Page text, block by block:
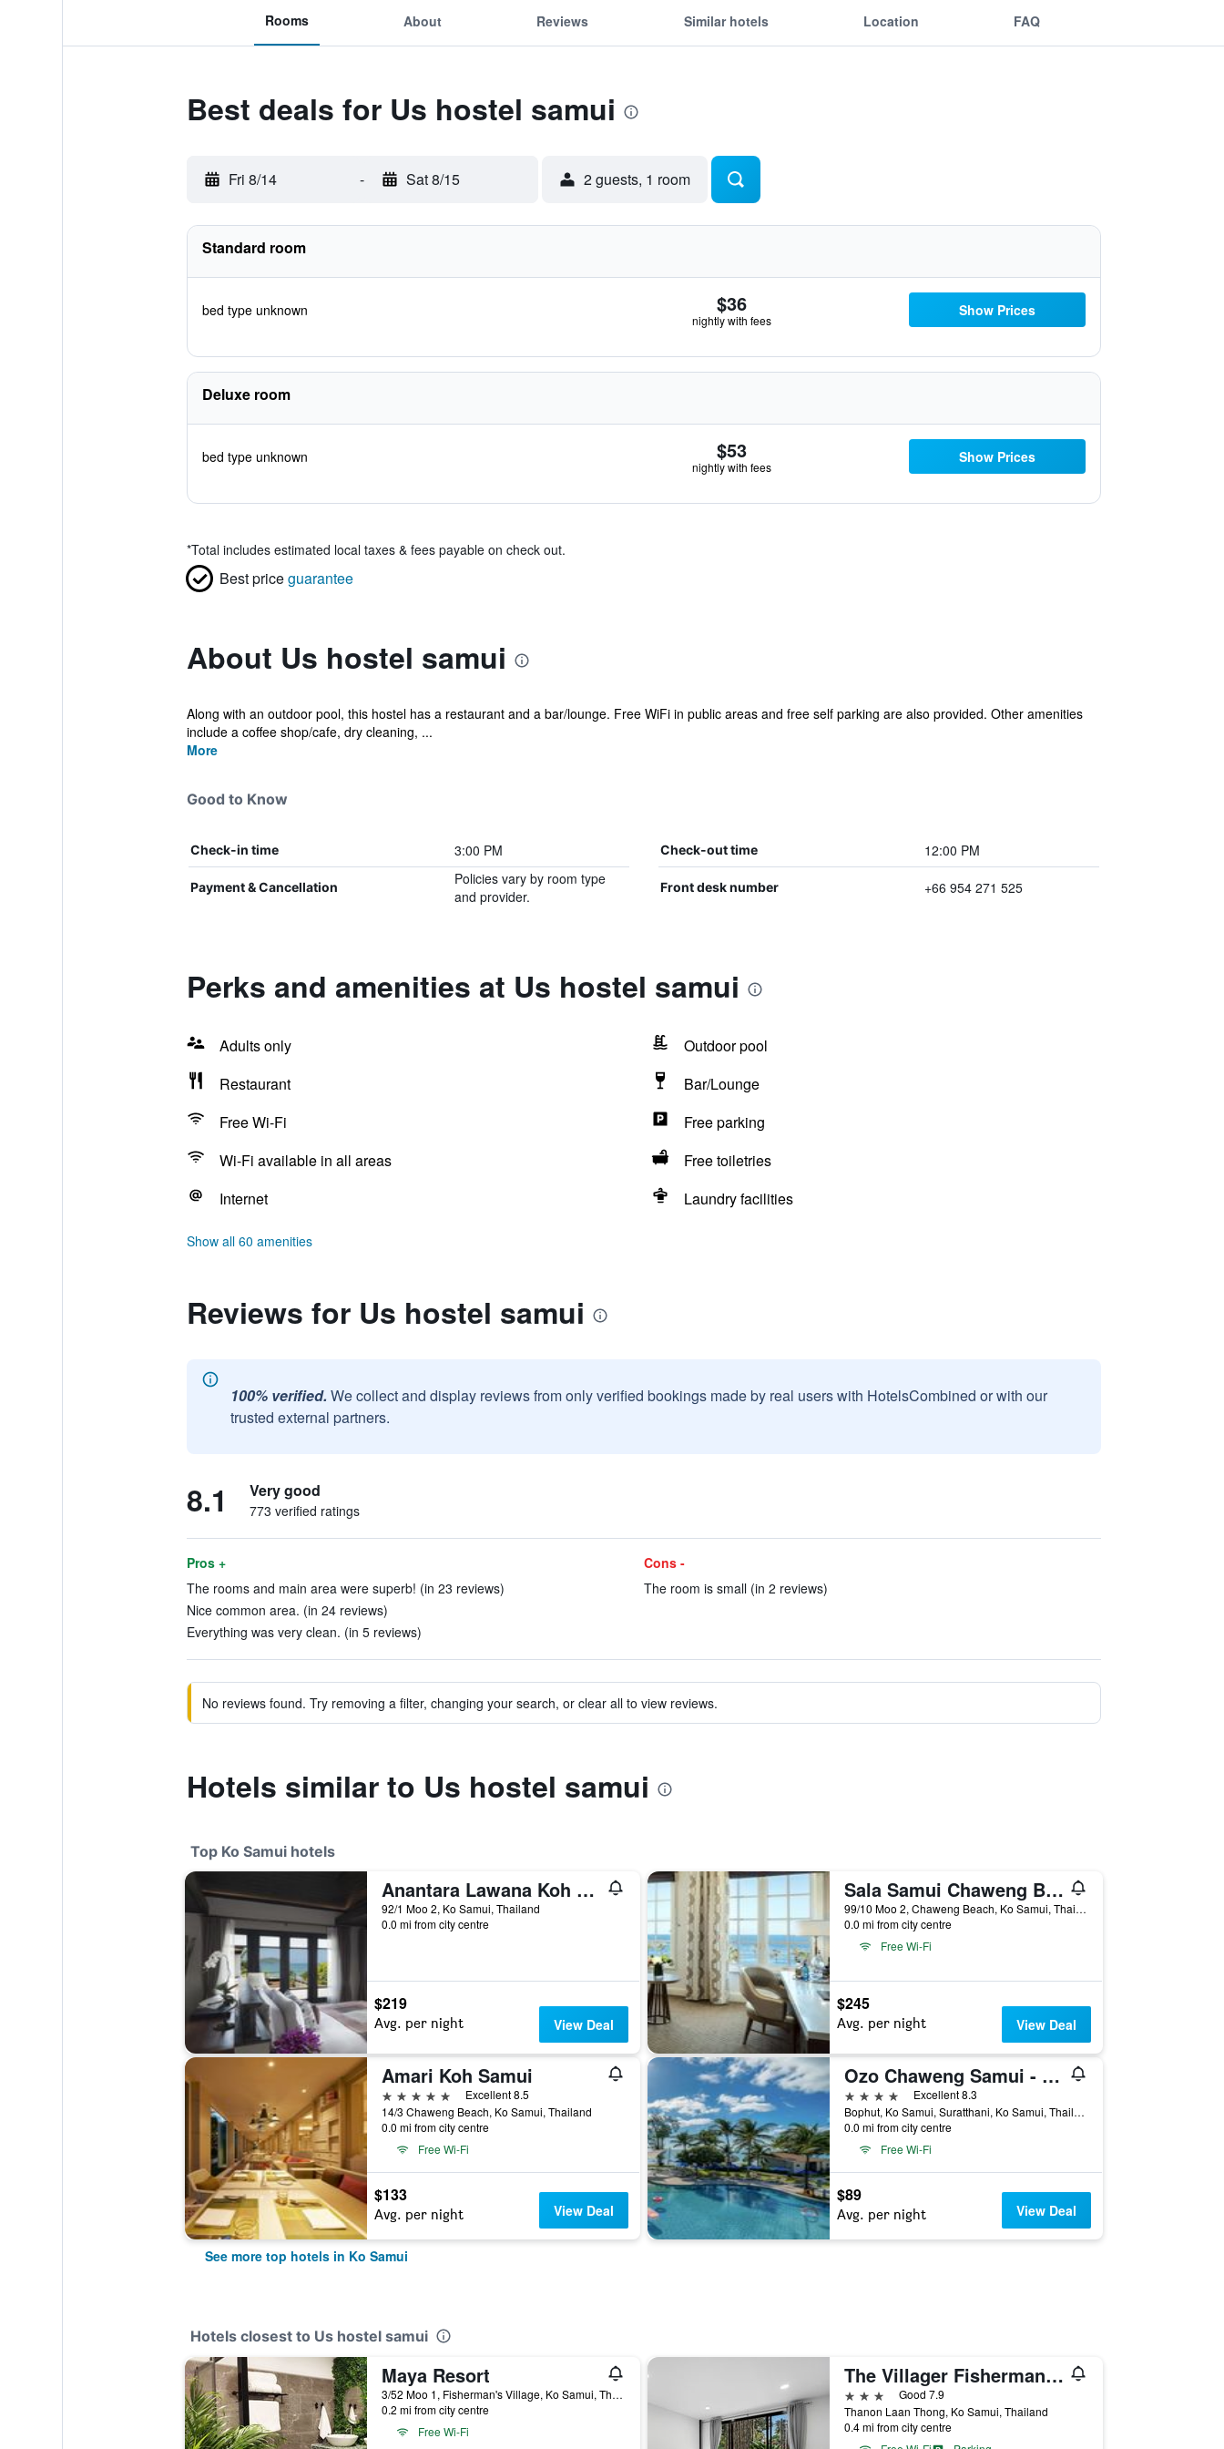
Rooms About Reviews Similar hotels Location FAQ
Best deals for Us hostel samui
Fri 8/14 - Sat 8/15 2 guests, 1 room
Standard room
bed type unknown $36
nightly with fees
Show Prices
Deluxe room
bed type unknown $53
nightly with fees
Show Prices
*Total includes estimated local taxes & fees payable on check out.
Best priceguarantee
About Us hostel samui
Along with an outdoor pool, this hostel has a restaurant and a bar/lounge. Free WiFi in public areas and free self parking are also provided. Other amenities
include a coffee shop/cafe, dry cleaning, ...
More
Good to Know
Check-in time 3:00 PM Check-out time 12:00 PM
Payment & Cancellation
Policies vary by room type
and provider.
Front desk number +66 954 271 525
Perks and amenities at Us hostel samui
Adults only
Outdoor pool
Restaurant
Bar/Lounge
Free Wi-Fi
Free parking
Wi-Fi available in all areas
Free toiletries
Internet
Laundry facilities
Show all 60 amenities
Reviews for Us hostel samui
100% verified. We collect and display reviews from only verified bookings made by real users with HotelsCombined or with our
trusted external partners.
8.1 Very good
773 verified ratings
Pros +
The rooms and main area were superb! (in 23 reviews)
Nice common area. (in 24 reviews)
Everything was very clean. (in 5 reviews)
Cons -
The room is small (in 2 reviews)
No reviews found. Try removing a filter, changing your search, or clear all to view reviews.
Hotels similar to Us hostel samui
Top Ko Samui hotels
Anantara Lawana Koh Samui Resort
92/1 Moo 2, Ko Samui, Thailand
0.0 mi from city centre
$219
Avg. per night View Deal
Sala Samui Chaweng Beach Resort
99/10 Moo 2, Chaweng Beach, Ko Samui, Thailand
0.0 mi from city centre
Free Wi-Fi
$245
Avg. per night View Deal
Amari Koh Samui
5 stars
Excellent 8.5
14/3 Chaweng Beach, Ko Samui, Thailand
0.0 mi from city centre
Free Wi-Fi
$133
Avg. per night View Deal
Ozo Chaweng Samui - Sha Extra Plus
4 stars
Excellent 8.3
Bophut, Ko Samui, Suratthani, Ko Samui, Thailand
0.0 mi from city centre
Free Wi-Fi
$89
Avg. per night View Deal
See more top hotels in Ko Samui
Hotels closest to Us hostel samui
Maya Resort
3/52 Moo 1, Fisherman's Village, Ko Samui, Thailand
0.2 mi from city centre
Free Wi-Fi
The Villager Fishermans Village
3 stars
Good 7.9
Thanon Laan Thong, Ko Samui, Thailand
0.4 mi from city centre